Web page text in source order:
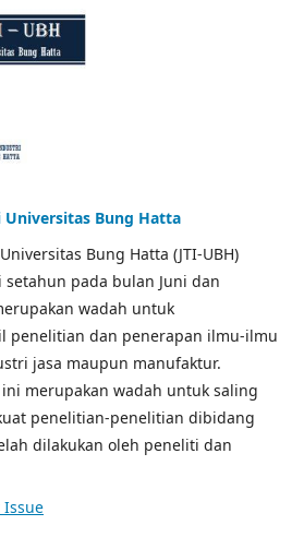
Bung Hatta
Bung Hatta (JTI-UBH)
pada bulan Juni dan
wadah untuk
penelitian dan penerapan ilmu-ilmu
jasa maupun manufaktur.
merupakan wadah untuk saling
penelitian-penelitian dibidang
dilakukan oleh peneliti dan